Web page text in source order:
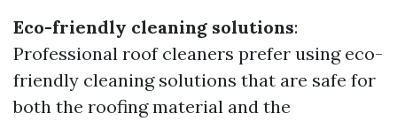
Eco-friendly cleaning solutions:
Professional roof cleaners prefer using eco-
friendly cleaning solutions that are safe for
both the roofing material and the